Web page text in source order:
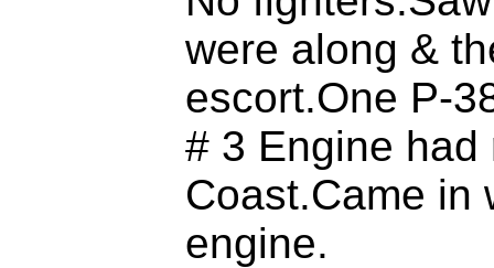
were along &
escort.One P-
# 3 Engine
Coast.Came in
engine.